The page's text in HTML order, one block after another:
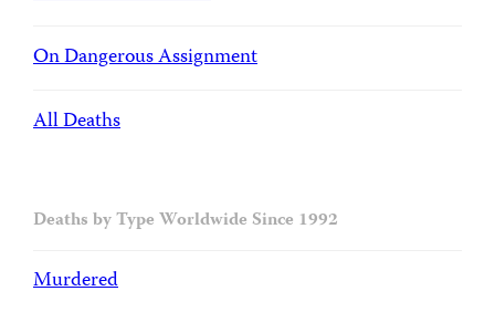
On Dangerous Assignment
All Deaths
Deaths by Type Worldwide Since 1992
Murdered